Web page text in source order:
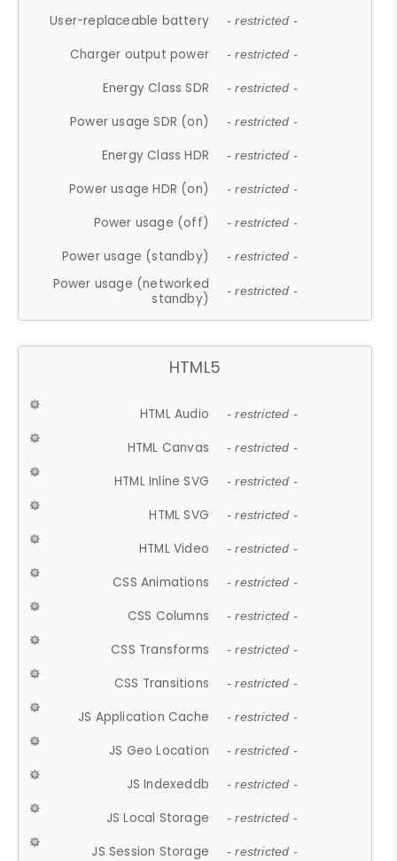
User-replaceable battery - restricted -
Charger output power - restricted -
Energy Class SDR - restricted -
Power usage SDR (on) - restricted -
Energy Class HDR - restricted -
Power usage HDR (on) - restricted -
Power usage (off) - restricted -
Power usage (standby) - restricted -
Power usage (networked
standby)
- restricted -
HTML5
HTML Audio - restricted -
HTML Canvas - restricted -
HTML Inline SVG - restricted -
HTML SVG - restricted -
HTML Video - restricted -
CSS Animations - restricted -
CSS Columns - restricted -
CSS Transforms - restricted -
CSS Transitions - restricted -
JS Application Cache - restricted -
JS Geo Location - restricted -
JS Indexeddb - restricted -
JS Local Storage - restricted -
JS Session Storage - restricted -